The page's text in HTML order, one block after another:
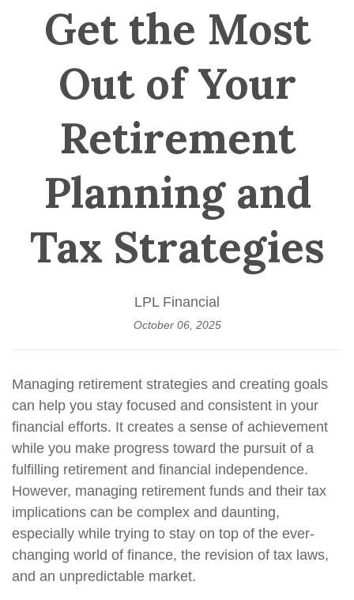
Get the Most
Out of Your
Retirement
Planning and
Tax Strategies
LPL Financial
October 06, 2025
Managing retirement strategies and creating goals
can help you stay focused and consistent in your
financial efforts. It creates a sense of achievement
while you make progress toward the pursuit of a
fulfilling retirement and financial independence.
However, managing retirement funds and their tax
implications can be complex and daunting,
especially while trying to stay on top of the ever-
changing world of finance, the revision of tax laws,
and an unpredictable market.